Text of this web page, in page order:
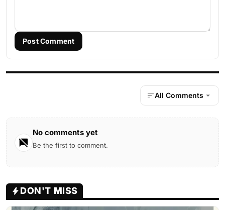
Post Comment
All Comments
No comments yet
Be the first to comment.
DON'T MISS